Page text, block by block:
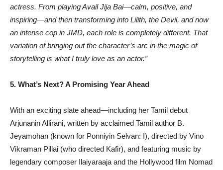
actress. From playing Avail Jija Bai—calm, positive, and
inspiring—and then transforming into Lilith, the Devil, and now
an intense cop in JMD, each role is completely different. That
variation of bringing out the character’s arc in the magic of
storytelling is what I truly love as an actor.”
5. What’s Next? A Promising Year Ahead
With an exciting slate ahead—including her Tamil debut
Arjunanin Allirani, written by acclaimed Tamil author B.
Jeyamohan (known for Ponniyin Selvan: I), directed by Vino
Vikraman Pillai (who directed Kafir), and featuring music by
legendary composer Ilaiyaraaja and the Hollywood film Nomad